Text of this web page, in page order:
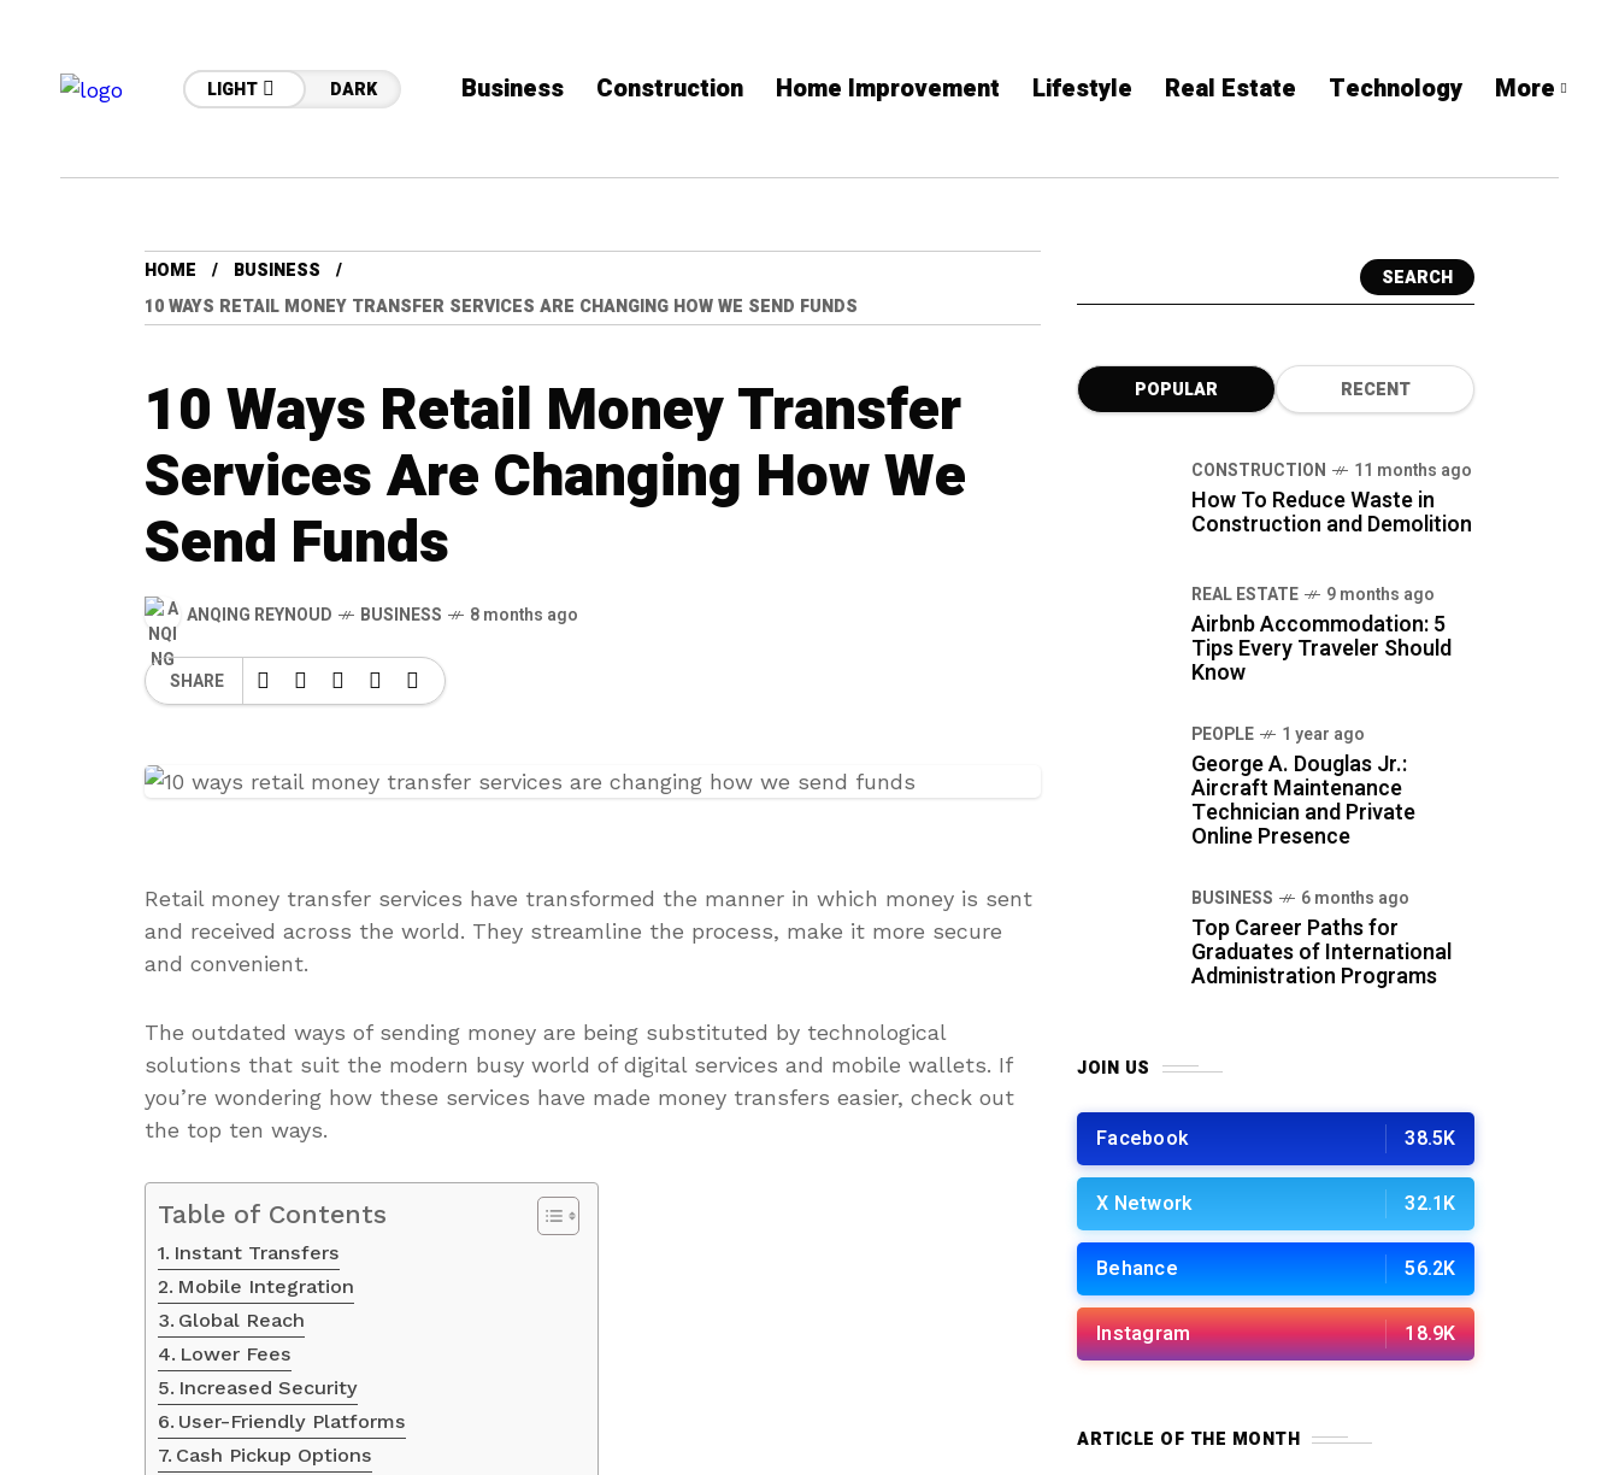
LIGHT DARK Business Construction Home Improvement Lifestyle Real Estate Technology More
HOME
BUSINESS
10 WAYS RETAIL MONEY TRANSFER SERVICES ARE CHANGING HOW WE SEND FUNDS
10 Ways Retail Money Transfer
Services Are Changing How We
Send Funds
ANQING REYNOUD BUSINESS 8 months ago
SHARE
Retail money transfer services have transformed the manner in which money is sent
and received across the world. They streamline the process, make it more secure
and convenient.
The outdated ways of sending money are being substituted by technological
solutions that suit the modern busy world of digital services and mobile wallets. If
you’re wondering how these services have made money transfers easier, check out
the top ten ways.
Table of Contents
Instant Transfers
Mobile Integration
Global Reach
Lower Fees
Increased Security
User-Friendly Platforms
Cash Pickup Options
SEARCH
POPULAR RECENT
CONSTRUCTION 11 months ago
How To Reduce Waste in
Construction and Demolition
REAL ESTATE 9 months ago
Airbnb Accommodation: 5
Tips Every Traveler Should
Know
PEOPLE 1 year ago
George A. Douglas Jr.:
Aircraft Maintenance
Technician and Private
Online Presence
BUSINESS 6 months ago
Top Career Paths for
Graduates of International
Administration Programs
JOIN US
Facebook 38.5K
X Network 32.1K
Behance 56.2K
Instagram 18.9K
ARTICLE OF THE MONTH